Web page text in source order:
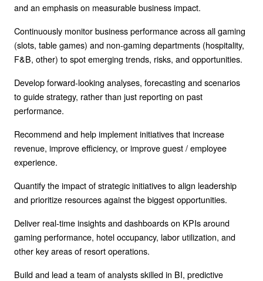
and an emphasis on measurable business impact.
Continuously monitor business performance across all gaming
(slots, table games) and non-gaming departments (hospitality,
F&B, other) to spot emerging trends, risks, and opportunities.
Develop forward-looking analyses, forecasting and scenarios
to guide strategy, rather than just reporting on past
performance.
Recommend and help implement initiatives that increase
revenue, improve efficiency, or improve guest / employee
experience.
Quantify the impact of strategic initiatives to align leadership
and prioritize resources against the biggest opportunities.
Deliver real-time insights and dashboards on KPIs around
gaming performance, hotel occupancy, labor utilization, and
other key areas of resort operations.
Build and lead a team of analysts skilled in BI, predictive